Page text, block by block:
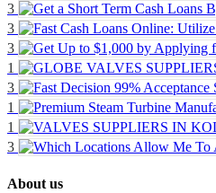
3
3
3
1
3
1
1
3
About us